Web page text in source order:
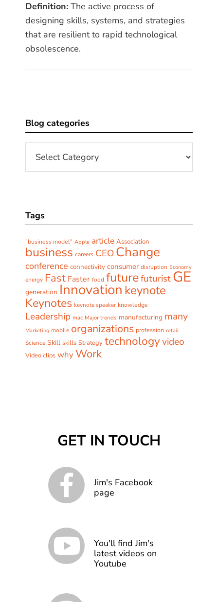
Definition: The active process of
designing skills, systems, and strategies
that are resilient to rapid technological
obsolescence.
Sidebar
Blog categories
categories
Tags
"business model" Apple article Association
business careers CEOChange
conference connectivity consumer disruption Economy
energy Fast Faster food futurefuturistGE
generation Innovation keynote
Keynotes keynote speaker knowledge
Leadership mac Major trends manufacturing many
Marketing mobile organizations profession retail
Science Skill skills Strategy technologyvideo
Video clips whyWork
GET IN TOUCH
Jim's Facebook
page
You'll find Jim's
latest videos on
Youtube